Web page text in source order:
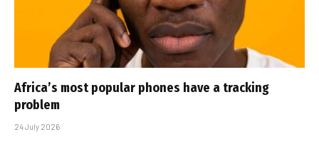
Africa’s most popular phones have a tracking
problem
24 July 2026